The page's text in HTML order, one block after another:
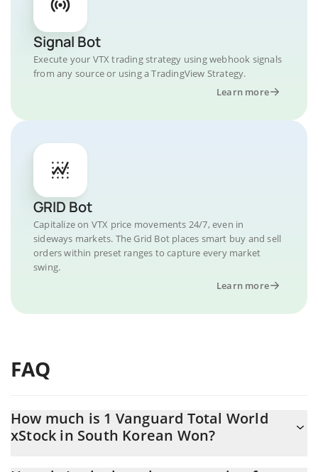
Signal Bot
Execute your VTX trading strategy using webhook signals
from any source or using a TradingView Strategy.
Learn more
GRID Bot
Capitalize on VTX price movements 24/7, even in
sideways markets. The Grid Bot places smart buy and sell
orders within preset ranges to capture every market
swing.
Learn more
FAQ
How much is 1 Vanguard Total World
xStock in South Korean Won?